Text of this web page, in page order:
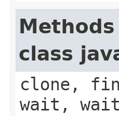
class
clone,
wait,